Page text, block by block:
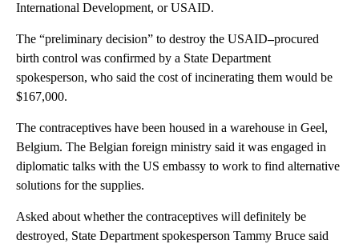
International Development, or USAID.
The “preliminary decision” to destroy the USAID–procured
birth control was confirmed by a State Department
spokesperson, who said the cost of incinerating them would be
$167,000.
The contraceptives have been housed in a warehouse in Geel,
Belgium. The Belgian foreign ministry said it was engaged in
diplomatic talks with the US embassy to work to find alternative
solutions for the supplies.
Asked about whether the contraceptives will definitely be
destroyed, State Department spokesperson Tammy Bruce said